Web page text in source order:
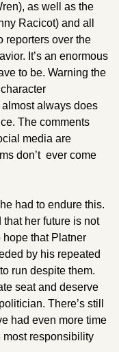
as well as the
Racicot) and all
reporters over the
It’s an enormous
to be. Warning the
always does
The comments
media are
don’t  ever come
had to endure this.
that her future is not
that Platner
by his repeated
run despite them.
seat and deserve
There’s still
had even more time
most responsibility